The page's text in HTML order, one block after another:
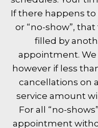
If there happens to
or “no-show”,
filled by
appointment.
however if less
cancellations on
service amount
For all “no-
appointment